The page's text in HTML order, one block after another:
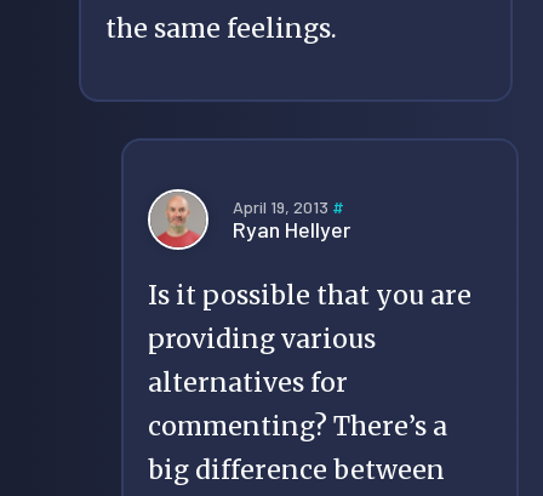
the same feelings.
April 19, 2013 #
Ryan Hellyer
Is it possible that you are
providing various
alternatives for
commenting? There’s a
big difference between